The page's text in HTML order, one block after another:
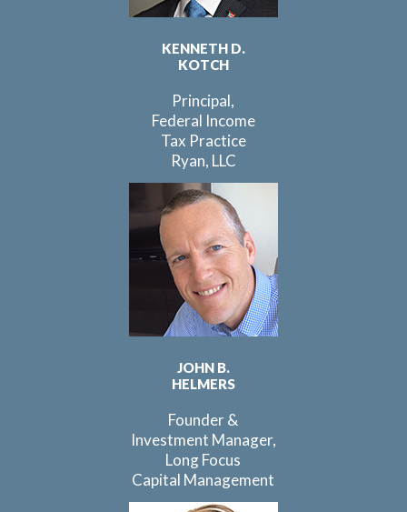
KENNETH D.
KOTCH
Principal,
Federal Income
Tax Practice
Ryan, LLC
JOHN B.
HELMERS
Founder &
Investment Manager,
Long Focus
Capital Management